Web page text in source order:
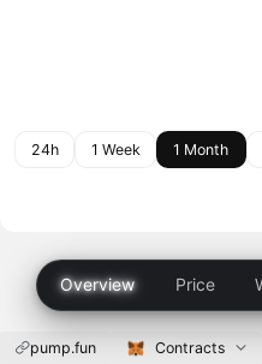
24h 1 Week 1 Month
Overview Price
pump.fun Contracts